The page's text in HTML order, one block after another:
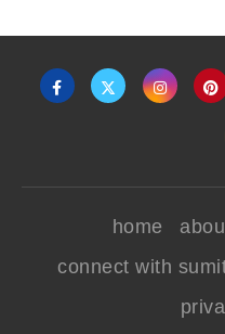
home
connect with